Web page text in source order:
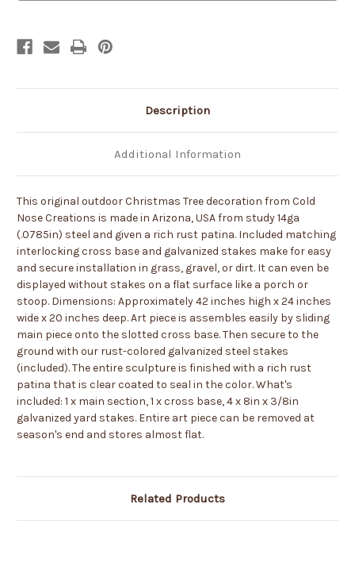
Description
Additional Information
This original outdoor Christmas Tree decoration from Cold
Nose Creations is made in Arizona, USA from study 14ga
(.0785in) steel and given a rich rust patina. Included matching
interlocking cross base and galvanized stakes make for easy
and secure installation in grass, gravel, or dirt. It can even be
displayed without stakes on a flat surface like a porch or
stoop. Dimensions: Approximately 42 inches high x 24 inches
wide x 20 inches deep. Art piece is assembles easily by sliding
main piece onto the slotted cross base. Then secure to the
ground with our rust-colored galvanized steel stakes
(included). The entire sculpture is finished with a rich rust
patina that is clear coated to seal in the color. What's
included: 1 x main section, 1 x cross base, 4 x 8in x 3/8in
galvanized yard stakes. Entire art piece can be removed at
season's end and stores almost flat.
Related Products